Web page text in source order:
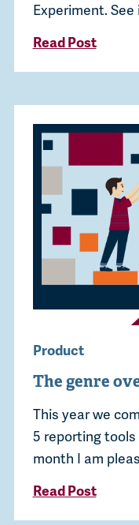
Experiment.
Read Post
Product
The genre
This year we
5 reporting
month I am
Read Post